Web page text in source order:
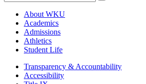
About WKU
Academics
Admissions
Athletics
Student Life
Transparency & Accountability
Accessibility